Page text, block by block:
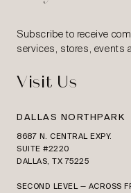
Subscribe to receive
services, stores, events
Visit Us
DALLAS NORTHPARK
8687 N. CENTRAL EXPY.
SUITE #2220
DALLAS, TX 75225
SECOND LEVEL — ACROSS